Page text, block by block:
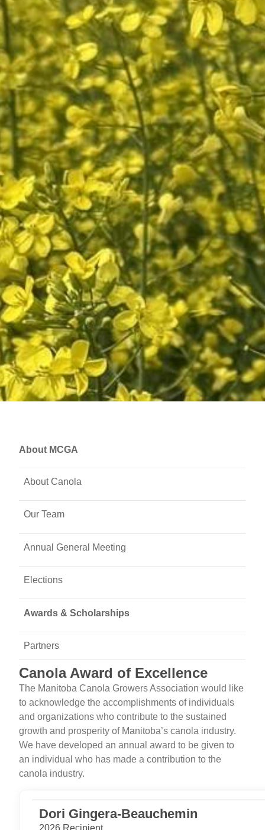
About MCGA
About Canola
Our Team
Annual General Meeting
Elections
Awards & Scholarships
Partners
Canola Award of Excellence
The Manitoba Canola Growers Association would like
to acknowledge the accomplishments of individuals
and organizations who contribute to the sustained
growth and prosperity of Manitoba’s canola industry.
We have developed an annual award to be given to
an individual who has made a contribution to the
canola industry.
Dori Gingera-Beauchemin
2026 Recipient